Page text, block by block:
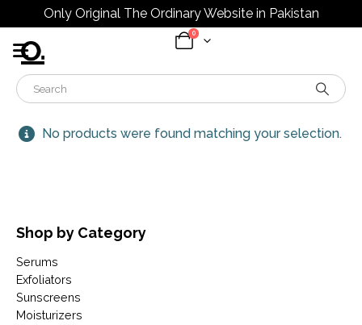
Only Original The Ordinary Website in Pakistan
0
No products were found matching your selection.
Shop by Category
Serums
Exfoliators
Sunscreens
Moisturizers